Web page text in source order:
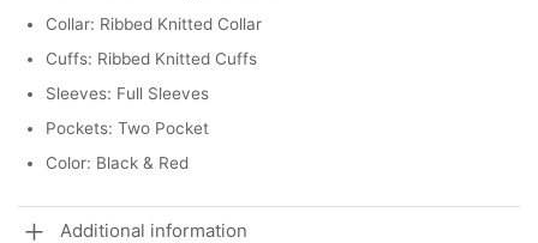
Collar: Ribbed Knitted Collar
Cuffs: Ribbed Knitted Cuffs
Sleeves: Full Sleeves
Pockets: Two Pocket
Color: Black & Red
Additional information